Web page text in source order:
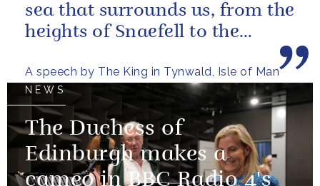
A speech by The King in Tynwald, Isle of Man
sea that surrounds us, from the
heights of Snaefell to the
NEWS
The Duchess of
Edinburgh makes a
cameo in BBC Radio 4's